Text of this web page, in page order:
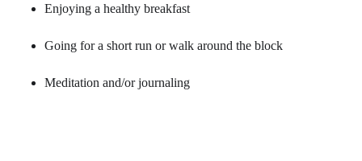
Enjoying a healthy breakfast
Going for a short run or walk around the block
Meditation and/or journaling